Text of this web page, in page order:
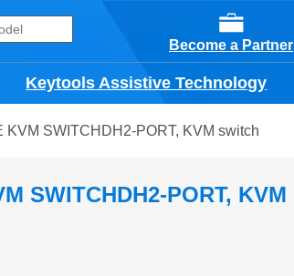
Become a Partner
Keytools Assistive Technology
KVM SWITCHDH2-PORT, KVM switch
SWITCHDH2-PORT, KVM